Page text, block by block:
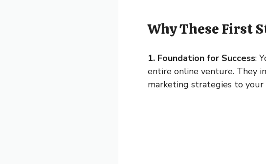
Why These First
1. Foundation for Success:
entire online venture. They
marketing strategies to your